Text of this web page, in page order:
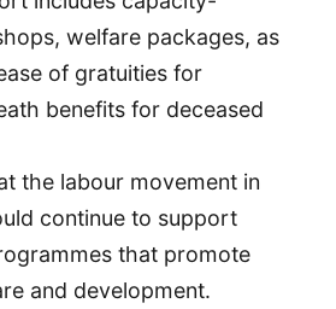
welfare packages, as
of gratuities for
benefits for deceased
the labour movement in
continue to support
that promote
and development.